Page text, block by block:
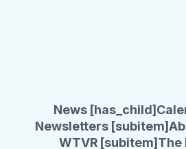
News [has_child]
Newsletters [subitem]
WTVR [subitem] The